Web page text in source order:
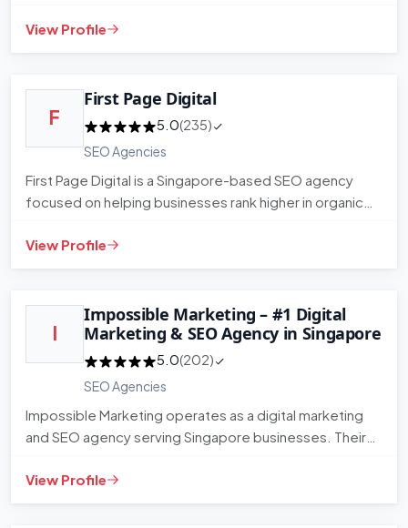
View Profile
F
First Page Digital
5.0(235)
SEO Agencies
First Page Digital is a Singapore-based SEO agency
focused on helping businesses rank higher in organic
View Profile
I
Impossible Marketing – #1 Digital
Marketing & SEO Agency in Singapore
5.0(202)
SEO Agencies
Impossible Marketing operates as a digital marketing
and SEO agency serving Singapore businesses. Their
View Profile